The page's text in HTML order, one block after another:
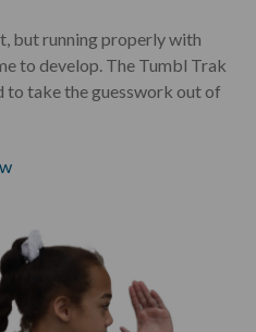
but running properly with
to develop. The Tumbl Trak
to take the guesswork out of